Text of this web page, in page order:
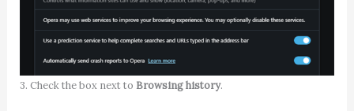
3. Check the box next to Browsing history.